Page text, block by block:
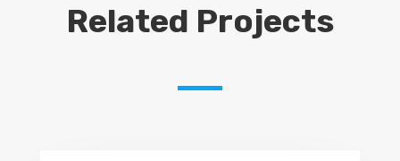
Related Projects